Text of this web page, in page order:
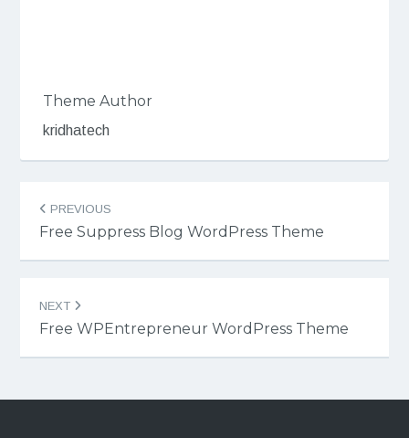
Theme Author
kridhatech
Post
navigation
PREVIOUS
Free Suppress Blog WordPress Theme
NEXT
Free WPEntrepreneur WordPress Theme